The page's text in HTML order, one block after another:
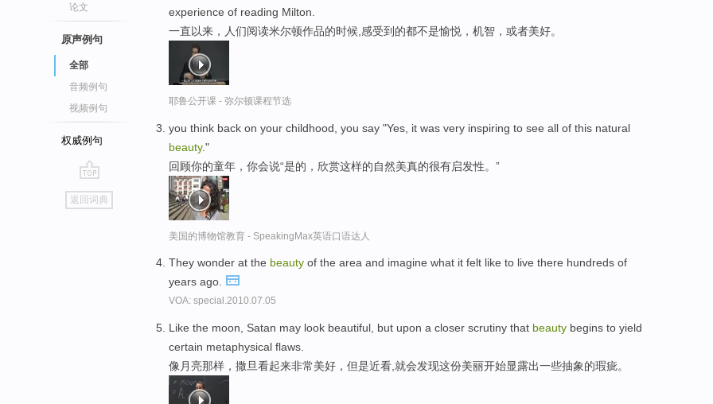
论文
原声例句
全部
音频例句
视频例句
权威例句
go
top
返回词典
experience of reading Milton.
一直以来，人们阅读米尔顿作品的时候,感受到的都不是愉悦，机智，或者美好。
耶鲁公开课 - 弥尔顿课程节选
you think back on your childhood, you say "Yes, it was very inspiring to see all of this natural
beauty."
回顾你的童年，你会说“是的，欣赏这样的自然美真的很有启发性。”
美国的博物馆教育 - SpeakingMax英语口语达人
They wonder at the beauty of the area and imagine what it felt like to live there hundreds of
years ago.
VOA: special.2010.07.05
Like the moon, Satan may look beautiful, but upon a closer scrutiny that beauty begins to yield
certain metaphysical flaws.
像月亮那样，撒旦看起来非常美好，但是近看,就会发现这份美丽开始显露出一些抽象的瑕疵。